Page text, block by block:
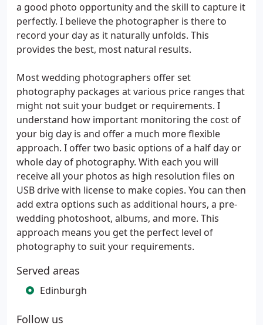
a good photo opportunity and the skill to capture it
perfectly. I believe the photographer is there to
record your day as it naturally unfolds. This
provides the best, most natural results.
Most wedding photographers offer set
photography packages at various price ranges that
might not suit your budget or requirements. I
understand how important monitoring the cost of
your big day is and offer a much more flexible
approach. I offer two basic options of a half day or
whole day of photography. With each you will
receive all your photos as high resolution files on
USB drive with license to make copies. You can then
add extra options such as additional hours, a pre-
wedding photoshoot, albums, and more. This
approach means you get the perfect level of
photography to suit your requirements.
Served areas
Edinburgh
Follow us